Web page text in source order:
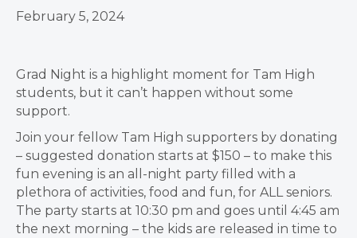
February 5, 2024
Grad Night is a highlight moment for Tam High
students, but it can’t happen without some
support.
Join your fellow Tam High supporters by donating
– suggested donation starts at $150 – to make this
fun evening is an all-night party filled with a
plethora of activities, food and fun, for ALL seniors.
The party starts at 10:30 pm and goes until 4:45 am
the next morning – the kids are released in time to